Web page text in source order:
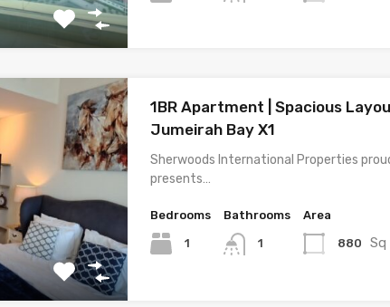
1BR Apartment | Spacious
Jumeirah Bay X1
Sherwoods International Properties
presents…
Bedrooms
1
Bathrooms
1
Area
880